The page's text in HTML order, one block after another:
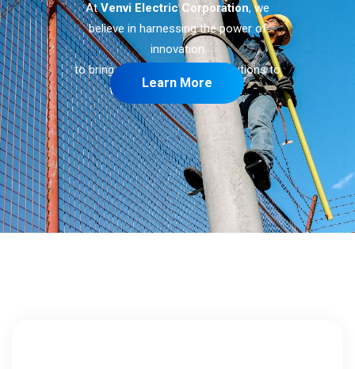
Learn More
AtVenvi Electric Corporation, we
believe in harnessing the power of
innovation
to bring sustainable energy solutions to
the wholeValdez Center.